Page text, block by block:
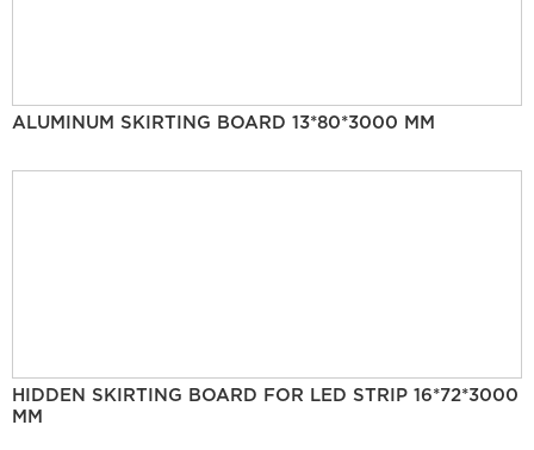
ALUMINUM SKIRTING BOARD 13*80*3000 MM
HIDDEN SKIRTING BOARD FOR LED STRIP 16*72*3000
MM